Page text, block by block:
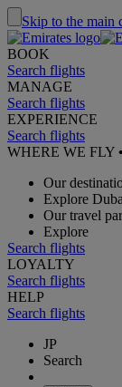
Skip to the main
BOOK
Search flights
MANAGE
Search flights
EXPERIENCE
Search flights
WHERE WE FLY •
Our
Explore
Our travel
Explore
Search flights
LOYALTY
Search flights
HELP
Search flights
JP
Search